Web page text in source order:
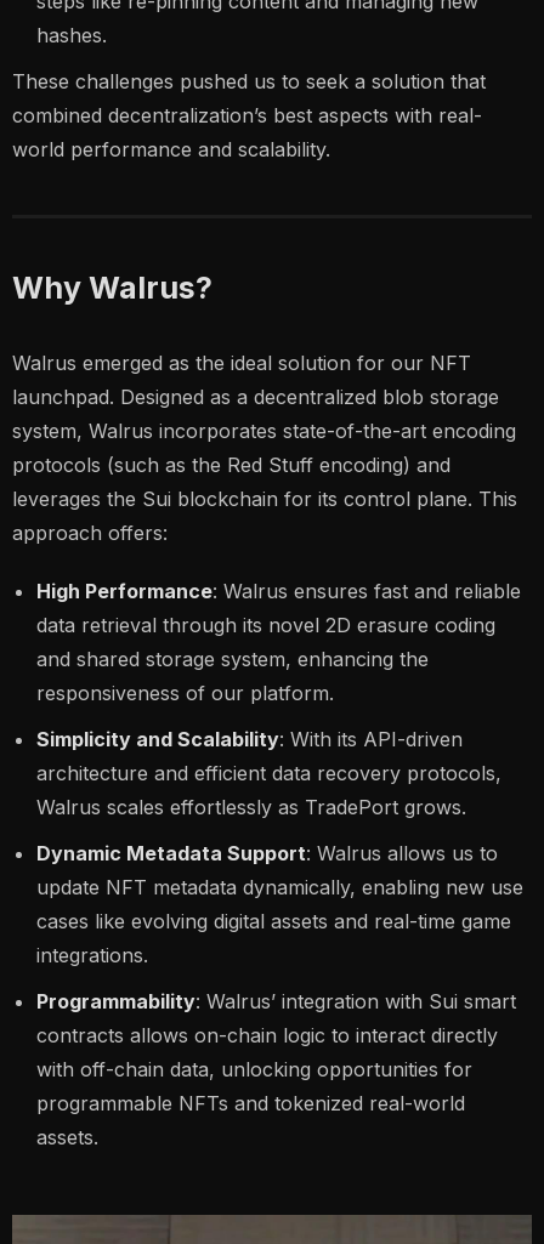
hashes.
These challenges pushed us to seek a solution that
combined decentralization’s best aspects with real-
world performance and scalability.
Why Walrus?
Walrus emerged as the ideal solution for our NFT
launchpad. Designed as a decentralized blob storage
system, Walrus incorporates state-of-the-art encoding
protocols (such as the Red Stuff encoding) and
leverages the Sui blockchain for its control plane. This
approach offers:
High Performance: Walrus ensures fast and reliable
data retrieval through its novel 2D erasure coding
and shared storage system, enhancing the
responsiveness of our platform.
Simplicity and Scalability: With its API-driven
architecture and efficient data recovery protocols,
Walrus scales effortlessly as TradePort grows.
Dynamic Metadata Support: Walrus allows us to
update NFT metadata dynamically, enabling new use
cases like evolving digital assets and real-time game
integrations.
Programmability: Walrus’ integration with Sui smart
contracts allows on-chain logic to interact directly
with off-chain data, unlocking opportunities for
programmable NFTs and tokenized real-world
assets.